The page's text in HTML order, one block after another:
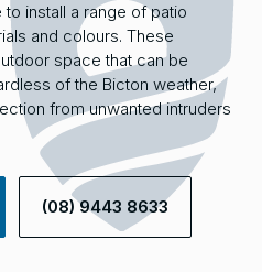
install a range of patio
and colours. These
space that can be
of the Bicton weather,
from unwanted intruders
(08) 9443 8633